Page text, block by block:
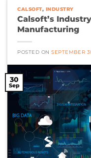
CALSOFT, INDUSTRY
Calsoft’s
Manufacturing
POSTED ONSEPTEMBER
30
Sep